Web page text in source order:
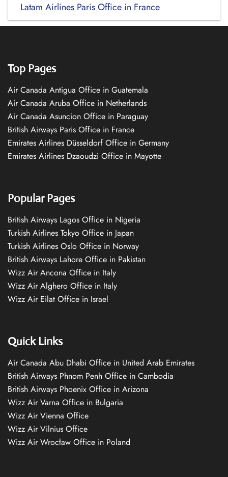
Latam Airlines Paris Office in France
Top Pages
Air Canada Antigua Office in Guatemala
Air Canada Aruba Office in Netherlands
Air Canada Asuncion Office in Paraguay
British Airways Paris Office in France
Emirates Airlines Düsseldorf Office in Germany
Emirates Airlines Dzaoudzi Office in Mayotte
Popular Pages
British Airways Lagos Office in Nigeria
Turkish Airlines Tokyo Office in Japan
Turkish Airlines Oslo Office in Norway
British Airways Lahore Office in Pakistan
Wizz Air Ancona Office in Italy
Wizz Air Alghero Office in Italy
Wizz Air Eilat Office in Israel
Quick Links
Air Canada Abu Dhabi Office in United Arab Emirates
British Airways Phnom Penh Office in Cambodia
British Airways Phoenix Office in Arizona
Wizz Air Varna Office in Bulgaria
Wizz Air Vienna Office
Wizz Air Vilnius Office
Wizz Air Wrocław Office in Poland